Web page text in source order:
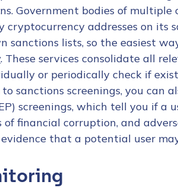
Government bodies of multiple
cryptocurrency addresses on its
sanctions lists, so the easiest
. These services consolidate all
or periodically check if
sanctions screenings, you can
screenings, which tell you if a
financial corruption, and
that a potential user